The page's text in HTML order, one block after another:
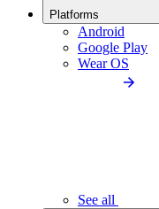
Platforms
Android
Google Play
Wear OS
See all